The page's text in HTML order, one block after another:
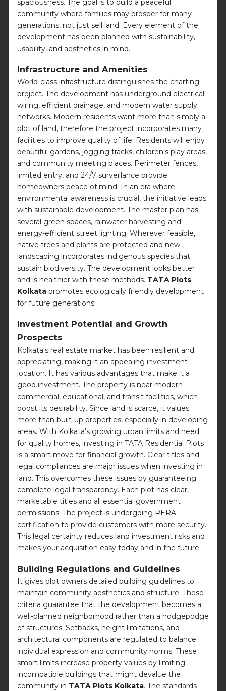
spaciousness. The goal is to build a peaceful
community where families may prosper for many
generations, not just sell land. Every element of the
development has been planned with sustainability,
usability, and aesthetics in mind.
Infrastructure and Amenities
World-class infrastructure distinguishes the charting
project. The development has underground electrical
wiring, efficient drainage, and modern water supply
networks. Modern residents want more than simply a
plot of land, therefore the project incorporates many
facilities to improve quality of life. Residents will enjoy
beautiful gardens, jogging tracks, children's play areas,
and community meeting places. Perimeter fences,
limited entry, and 24/7 surveillance provide
homeowners peace of mind. In an era where
environmental awareness is crucial, the initiative leads
with sustainable development. The master plan has
several green spaces, rainwater harvesting and
energy-efficient street lighting. Wherever feasible,
native trees and plants are protected and new
landscaping incorporates indigenous species that
sustain biodiversity. The development looks better
and is healthier with these methods. TATA Plots
Kolkata promotes ecologically friendly development
for future generations.
Investment Potential and Growth
Prospects
Kolkata's real estate market has been resilient and
appreciating, making it an appealing investment
location. It has various advantages that make it a
good investment. The property is near modern
commercial, educational, and transit facilities, which
boost its desirability. Since land is scarce, it values
more than built-up properties, especially in developing
areas. With Kolkata's growing urban limits and need
for quality homes, investing in TATA Residential Plots
is a smart move for financial growth. Clear titles and
legal compliances are major issues when investing in
land. This overcomes these issues by guaranteeing
complete legal transparency. Each plot has clear,
marketable titles and all essential government
permissions. The project is undergoing RERA
certification to provide customers with more security.
This legal certainty reduces land investment risks and
makes your acquisition easy today and in the future.
Building Regulations and Guidelines
It gives plot owners detailed building guidelines to
maintain community aesthetics and structure. These
criteria guarantee that the development becomes a
well-planned neighborhood rather than a hodgepodge
of structures. Setbacks, height limitations, and
architectural components are regulated to balance
individual expression and community norms. These
smart limits increase property values by limiting
incompatible buildings that might devalue the
community in TATA Plots Kolkata. The standards